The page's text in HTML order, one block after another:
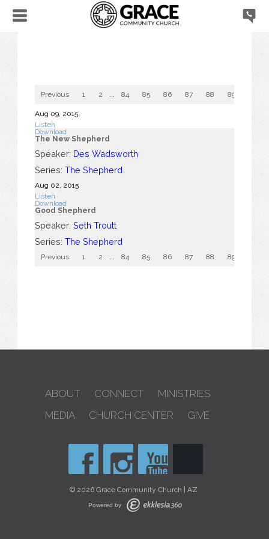
Previous 1 2 84 85 86 87 88 89
Aug 09, 2015
Listen
Download
The New Shepherd
Speaker: Des Wadsworth
Series: The Shepherd
Aug 02, 2015
Listen
Download
Good Shepherd
Speaker: Seth Troutt
Series: The Shepherd
Previous 1 2 84 85 86 87 88 89
ABOUT CONNECT
MINISTRIES
MEDIA
CHURCH CENTER GIVE
© 2026 Grace Community Church | AZ
Powered by